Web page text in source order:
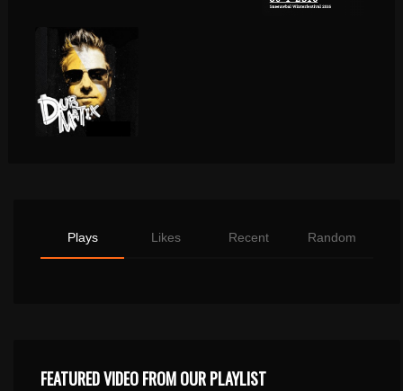
Plays Likes Recent Random
FEATURED VIDEO FROM OUR PLAYLIST